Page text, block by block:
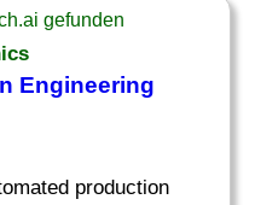
gefunden
Engineering
production